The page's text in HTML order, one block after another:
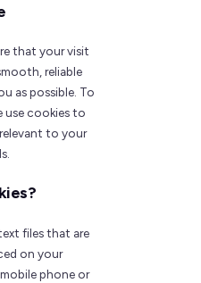
that your visit
reliable
as possible. To
use cookies to
to your
files that are
on your
phone or